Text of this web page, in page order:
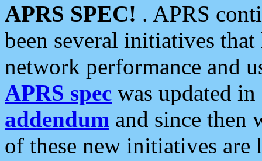
APRS SPEC! . APRS
been several initiatives
network performance and
APRS spec was updated
addendum and since then
of these new initiatives are